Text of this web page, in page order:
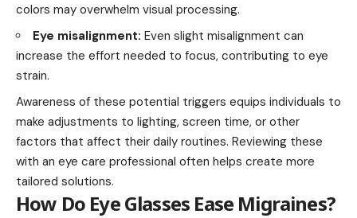
colors may overwhelm visual processing.
Eye misalignment: Even slight misalignment can
increase the effort needed to focus, contributing to eye
strain.
Awareness of these potential triggers equips individuals to
make adjustments to lighting, screen time, or other
factors that affect their daily routines. Reviewing these
with an eye care professional often helps create more
tailored solutions.
How Do Eye Glasses Ease Migraines?